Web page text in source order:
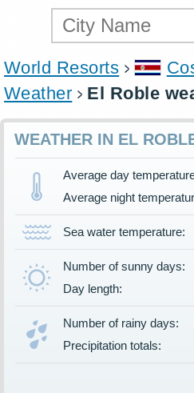
World Resorts
Weather
El Roble
WEATHER IN EL
Average day
Average night
Sea water temperature:
Number of sunny days:
Day length:
Number of rainy days:
Precipitation totals: